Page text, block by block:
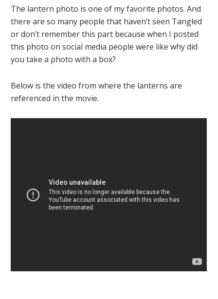
The lantern photo is one of my favorite photos. And
there are so many people that haven’t seen Tangled
or don’t remember this part because when I posted
this photo on social media people were like why did
you take a photo with a box?
Below is the video from where the lanterns are
referenced in the movie.